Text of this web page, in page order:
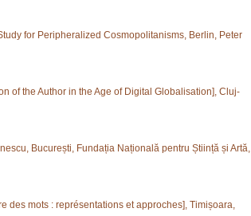
for Peripheralized Cosmopolitanisms, Berlin, Peter
of the Author in the Age of Digital Globalisation], Cluj-
București, Fundația Națională pentru Știință și Artă,
des mots : représentations et approches], Timișoara,